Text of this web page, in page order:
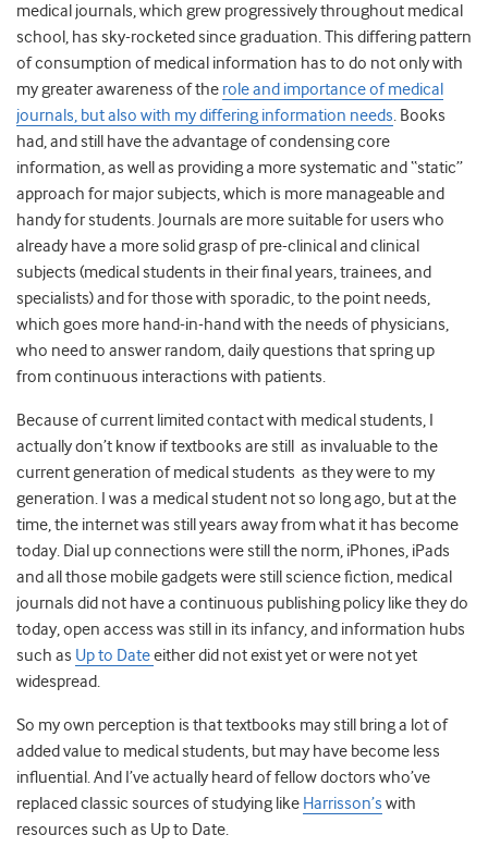
medical journals, which grew progressively throughout medical
school, has sky-rocketed since graduation. This differing pattern
of consumption of medical information has to do not only with
my greater awareness of the role and importance of medical
journals, but also with my differing information needs. Books
had, and still have the advantage of condensing core
information, as well as providing a more systematic and “static”
approach for major subjects, which is more manageable and
handy for students. Journals are more suitable for users who
already have a more solid grasp of pre-clinical and clinical
subjects (medical students in their final years, trainees, and
specialists) and for those with sporadic, to the point needs,
which goes more hand-in-hand with the needs of physicians,
who need to answer random, daily questions that spring up
from continuous interactions with patients.
Because of current limited contact with medical students, I
actually don’t know if textbooks are still as invaluable to the
current generation of medical students as they were to my
generation. I was a medical student not so long ago, but at the
time, the internet was still years away from what it has become
today. Dial up connections were still the norm, iPhones, iPads
and all those mobile gadgets were still science fiction, medical
journals did not have a continuous publishing policy like they do
today, open access was still in its infancy, and information hubs
such as Up to Dateeither did not exist yet or were not yet
widespread.
So my own perception is that textbooks may still bring a lot of
added value to medical students, but may have become less
influential. And I’ve actually heard of fellow doctors who’ve
replaced classic sources of studying like Harrisson’s with
resources such as Up to Date.